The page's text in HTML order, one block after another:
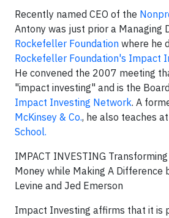
Recently named CEO of the
Antony was just prior a Managing
Rockefeller Foundation where he
Rockefeller Foundation's Impact
He convened the 2007 meeting
"impact investing" and is the
Impact Investing Network. A
McKinsey & Co., he also teaches at
School.
IMPACT INVESTING
Money while Making A Difference
Levine and Jed Emerson
Impact Investing affirms that it is